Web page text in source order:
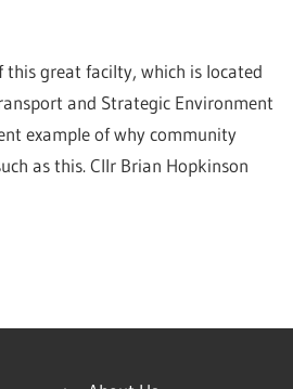
this great facilty, which is located
and Strategic Environment
example of why community
as this. Cllr Brian Hopkinson